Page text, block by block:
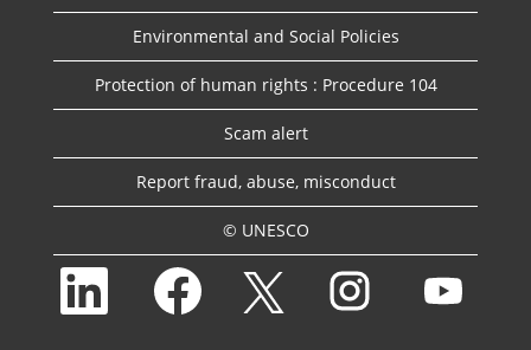
Environmental and Social Policies
Protection of human rights : Procedure 104
Scam alert
Report fraud, abuse, misconduct
© UNESCO
O
n
O
p
e
O
e
p